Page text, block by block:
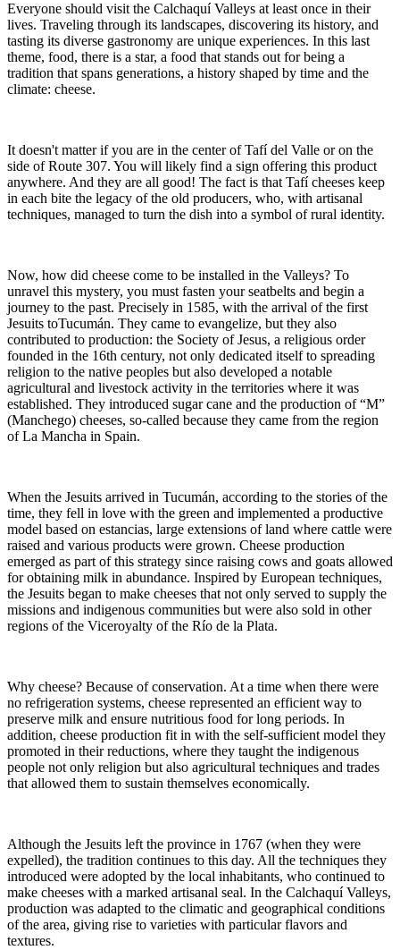
Everyone should visit the Calchaquí Valleys at least once in their
lives. Traveling through its landscapes, discovering its history, and
tasting its diverse gastronomy are unique experiences. In this last
theme, food, there is a star, a food that stands out for being a
tradition that spans generations, a history shaped by time and the
climate: cheese.
It doesn't matter if you are in the center of Tafí del Valle or on the
side of Route 307. You will likely find a sign offering this product
anywhere. And they are all good! The fact is that Tafí cheeses keep
in each bite the legacy of the old producers, who, with artisanal
techniques, managed to turn the dish into a symbol of rural identity.
Now, how did cheese come to be installed in the Valleys? To
unravel this mystery, you must fasten your seatbelts and begin a
journey to the past. Precisely in 1585, with the arrival of the first
Jesuits toTucumán. They came to evangelize, but they also
contributed to production: the Society of Jesus, a religious order
founded in the 16th century, not only dedicated itself to spreading
religion to the native peoples but also developed a notable
agricultural and livestock activity in the territories where it was
established. They introduced sugar cane and the production of “M”
(Manchego) cheeses, so-called because they came from the region
of La Mancha in Spain.
When the Jesuits arrived in Tucumán, according to the stories of the
time, they fell in love with the green and implemented a productive
model based on estancias, large extensions of land where cattle were
raised and various products were grown. Cheese production
emerged as part of this strategy since raising cows and goats allowed
for obtaining milk in abundance. Inspired by European techniques,
the Jesuits began to make cheeses that not only served to supply the
missions and indigenous communities but were also sold in other
regions of the Viceroyalty of the Río de la Plata.
Why cheese? Because of conservation. At a time when there were
no refrigeration systems, cheese represented an efficient way to
preserve milk and ensure nutritious food for long periods. In
addition, cheese production fit in with the self-sufficient model they
promoted in their reductions, where they taught the indigenous
people not only religion but also agricultural techniques and trades
that allowed them to sustain themselves economically.
Although the Jesuits left the province in 1767 (when they were
expelled), the tradition continues to this day. All the techniques they
introduced were adopted by the local inhabitants, who continued to
make cheeses with a marked artisanal seal. In the Calchaquí Valleys,
production was adapted to the climatic and geographical conditions
of the area, giving rise to varieties with particular flavors and
textures.